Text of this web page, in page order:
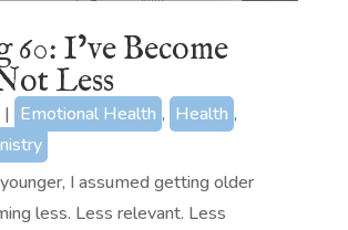
I’ve Become
Less
| Emotional Health , Health ,
I assumed getting older
less. Less relevant. Less